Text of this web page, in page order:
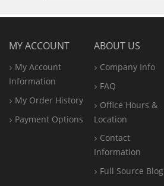
MY ACCOUNT
My Account
Information
My Order History
Payment Options
ABOUT US
Company Info
FAQ
Office Hours &
Location
Contact
Information
Full Source Blog